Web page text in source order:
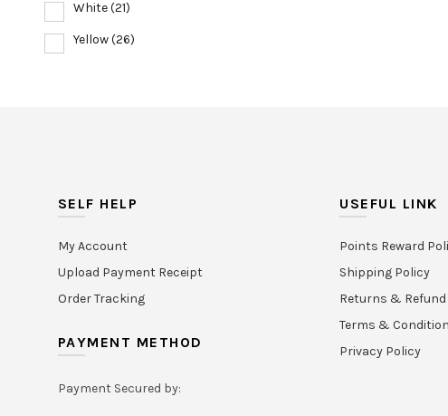
White (21)
Yellow (26)
SELF HELP
My Account
Upload Payment Receipt
Order Tracking
PAYMENT METHOD
Payment Secured by:
USEFUL LINK
Points Reward
Shipping Policy
Returns &
Terms &
Privacy Policy